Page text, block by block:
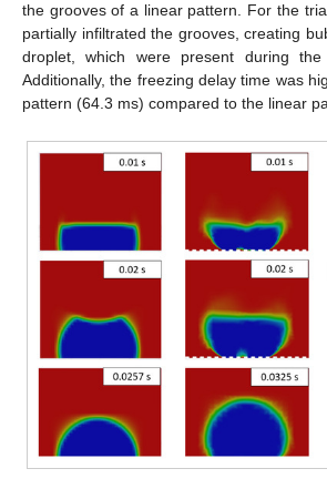
the grooves of a linear pattern. For the
partially infiltrated the grooves, creating
droplet, which were present during the
Additionally, the freezing delay time was
pattern (64.3 ms) compared to the linear